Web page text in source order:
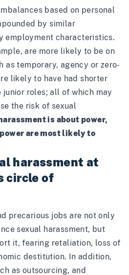
based on personal
by similar
employment characteristics.
are more likely to be on
as temporary, agency or zero-
likely to have had shorter
junior roles; all of which may
the risk of sexual
is about power,
are most likely to
harassment at
circle of
precarious jobs are not only
sexual harassment, but
it, fearing retaliation, loss of
destitution. In addition,
as outsourcing, and